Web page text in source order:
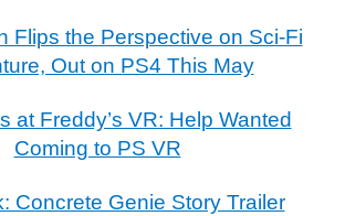
Flips the Perspective on Sci-Fi
Out on PS4 This May
at Freddy’s VR: Help Wanted
Coming to PS VR
Concrete Genie Story Trailer